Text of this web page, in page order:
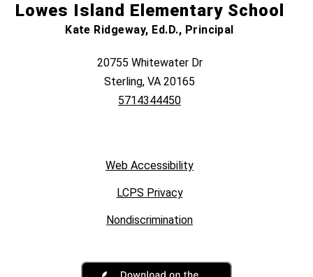
Lowes Island Elementary School
Kate Ridgeway, Ed.D., Principal
20755 Whitewater Dr
Sterling, VA 20165
5714344450
Web Accessibility
LCPS Privacy
Nondiscrimination